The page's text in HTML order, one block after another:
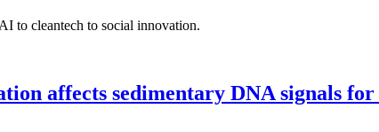
to cleantech to social innovation.
affects sedimentary DNA signals